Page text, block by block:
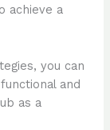
achieve a
you can
and
as a